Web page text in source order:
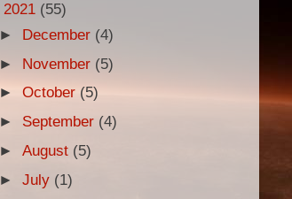
2021 (55)
► December (4)
► November (5)
► October (5)
► September (4)
► August (5)
► July (1)